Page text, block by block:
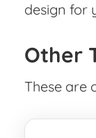
design for
Other
These are